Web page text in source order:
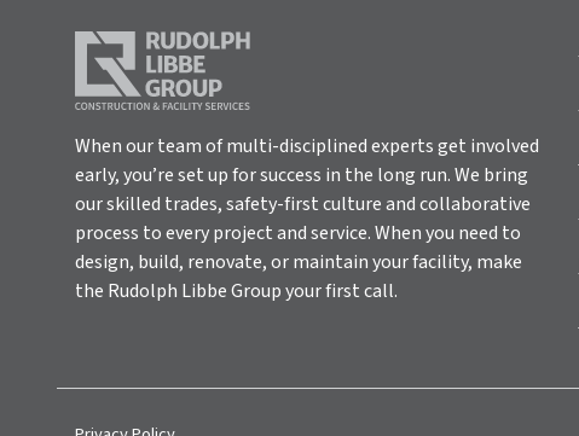
When our team of multi-disciplined experts get involved
early, you’re set up for success in the long run. We bring
our skilled trades, safety-first culture and collaborative
process to every project and service. When you need to
design, build, renovate, or maintain your facility, make
the Rudolph Libbe Group your first call.